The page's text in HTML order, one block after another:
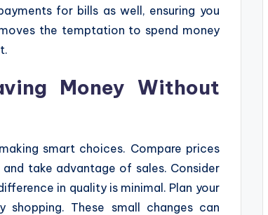
for bills as well, ensuring you
the temptation to spend money
Money Without
smart choices. Compare prices
take advantage of sales. Consider
in quality is minimal. Plan your
These small changes can